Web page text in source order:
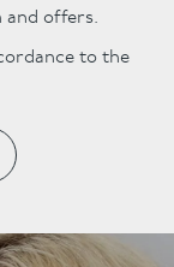
and offers.
to the